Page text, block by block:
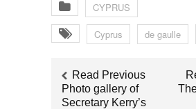
CYPRUS
Cyprus de gaulle
Read Previous
Photo gallery of
Secretary Kerry’s